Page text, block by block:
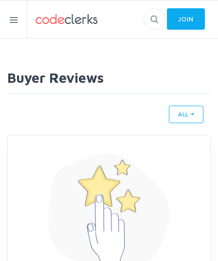
JOIN
Buyer Reviews
ALL